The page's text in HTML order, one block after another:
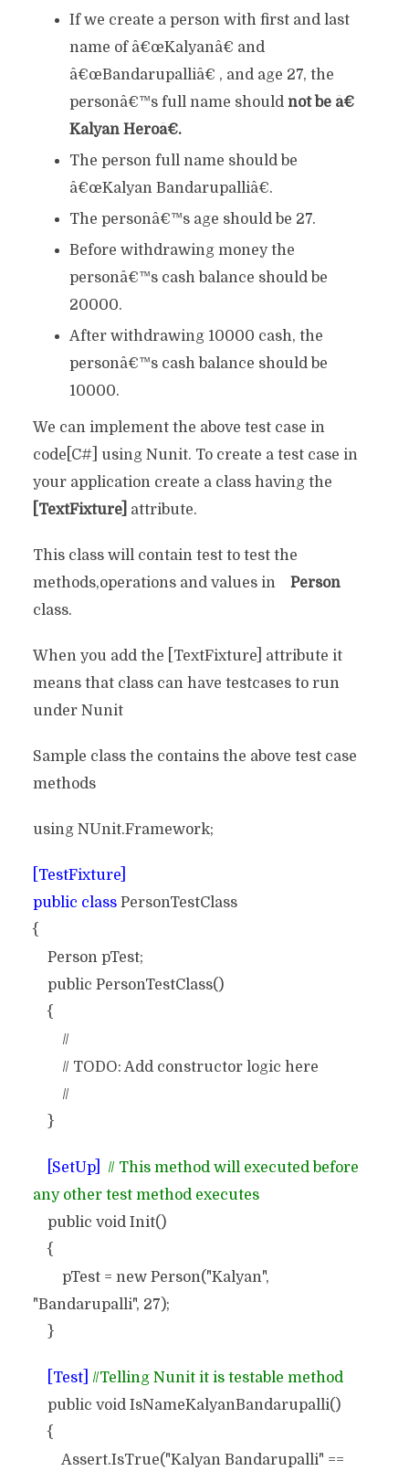
If we create a person with first and last
name of â€œKalyanâ€ and
â€œBandarupalliâ€ , and age 27, the
personâ€™s full name should not be â€
Kalyan Heroâ€.
The person full name should be
â€œKalyan Bandarupalliâ€.
The personâ€™s age should be 27.
Before withdrawing money the
personâ€™s cash balance should be
20000.
After withdrawing 10000 cash, the
personâ€™s cash balance should be
10000.
We can implement the above test case in
code[C#] using Nunit. To create a test case in
your application create a class having the
[TextFixture] attribute.
This class will contain test to test the
methods,operations and values inPerson
class.
When you add the [TextFixture] attribute it
means that class can have testcases to run
under Nunit
Sample class the contains the above test case
methods
using NUnit.Framework;
[TestFixture]
public classPersonTestClass
{
Person pTest;
public PersonTestClass()
{
//
// TODO: Add constructor logic here
//
}
[SetUp] // This method will executed before
any other test method executes
public void Init()
{
pTest = new Person("Kalyan",
"Bandarupalli", 27);
}
[Test] //Telling Nunit it is testable method
public void IsNameKalyanBandarupalli()
{
Assert.IsTrue("Kalyan Bandarupalli" ==